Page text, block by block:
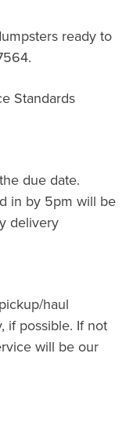
ready to
Standards
due date.
in by 5pm will be
delivery
haul
if possible. If not
will be our